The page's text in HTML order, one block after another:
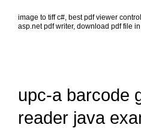
image to tiff c#, best pdf viewer
asp.net pdf writer, download pdf file
upc-a barcode
reader java